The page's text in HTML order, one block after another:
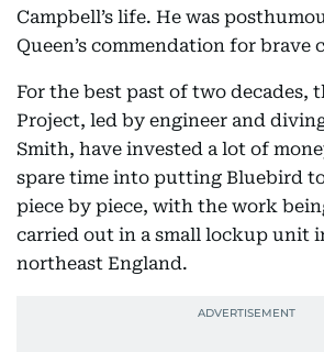
Campbell’s life. He was
Queen’s commendation for brave
For the best past of two decades,
Project, led by engineer and
Smith, have invested a lot of
spare time into putting Bluebird
piece by piece, with the work
carried out in a small lockup unit
northeast England.